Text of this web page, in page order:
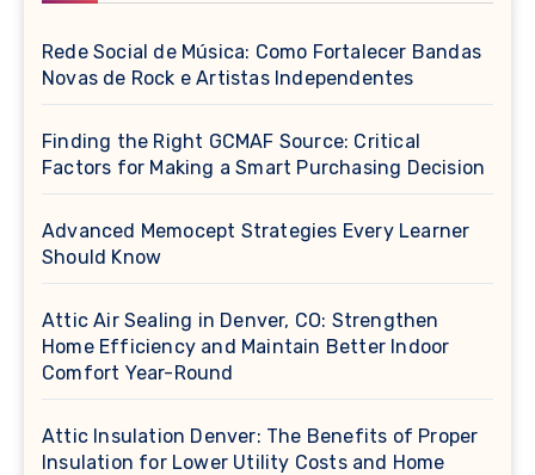
Rede Social de Música: Como Fortalecer Bandas
Novas de Rock e Artistas Independentes
Finding the Right GCMAF Source: Critical
Factors for Making a Smart Purchasing Decision
Advanced Memocept Strategies Every Learner
Should Know
Attic Air Sealing in Denver, CO: Strengthen
Home Efficiency and Maintain Better Indoor
Comfort Year-Round
Attic Insulation Denver: The Benefits of Proper
Insulation for Lower Utility Costs and Home